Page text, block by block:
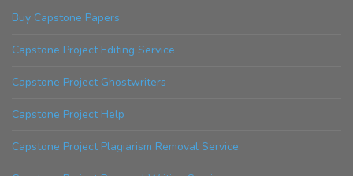
Buy Capstone Papers
Capstone Project Editing Service
Capstone Project Ghostwriters
Capstone Project Help
Capstone Project Plagiarism Removal Service